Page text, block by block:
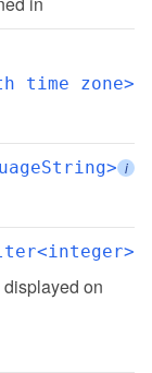
time zone>
i
on